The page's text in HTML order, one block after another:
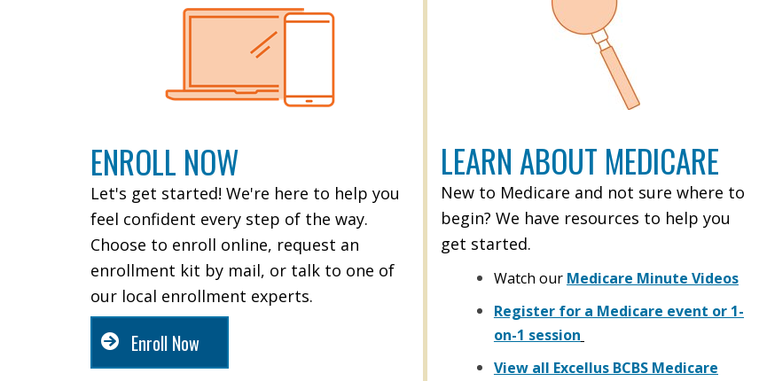
ENROLL NOW
Let's get started! We're here to help you
feel confident every step of the way.
Choose to enroll online, request an
enrollment kit by mail, or talk to one of
our local enrollment experts.
Enroll Now
LEARN ABOUT MEDICARE
New to Medicare and not sure where to
begin? We have resources to help you
get started.
Watch our Medicare Minute Videos
Register for a Medicare event or 1-
on-1 session
View all Excellus BCBS Medicare